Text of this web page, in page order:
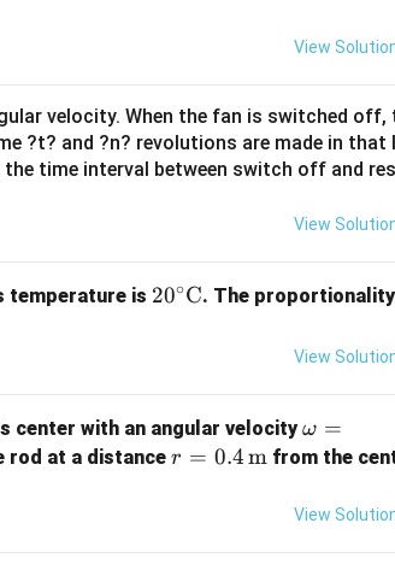
View
velocity. When the fan is switched off,
?t? and ?n? revolutions are made in that
time interval between switch off and res
View
temperature is 20^
20∘C. The proportionality
View
center with an angular velocity\o
m
a
ω =
rod at a distancer =
r = 0.4mfrom the
View